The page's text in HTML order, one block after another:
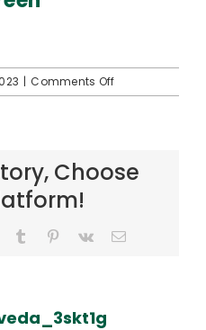
| Comments Offon
Sheri-
Choose
Tumblr Pinterest
Vk Email